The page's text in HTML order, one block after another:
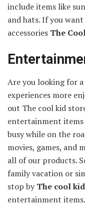
include items like
and hats. If you
accessories The
Are you looking for
experiences more
out The cool kid
entertainment
busy while on the
movies, games, and
all of our products.
family vacation or
stop byThe cool
entertainment items.